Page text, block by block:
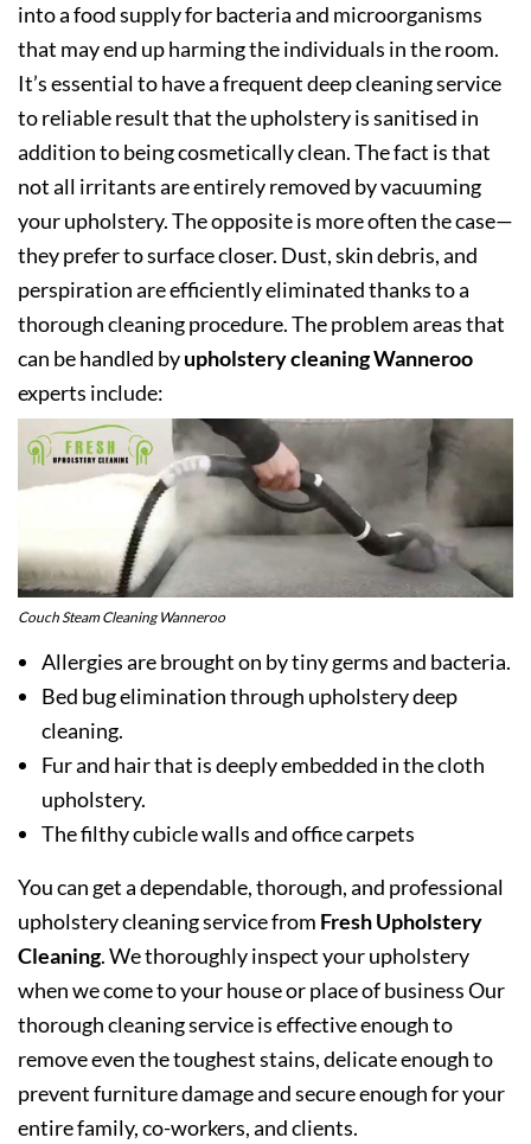
into a food supply for bacteria and microorganisms
that may end up harming the individuals in the room.
It’s essential to have a frequent deep cleaning service
to reliable result that the upholstery is sanitised in
addition to being cosmetically clean. The fact is that
not all irritants are entirely removed by vacuuming
your upholstery. The opposite is more often the case—
they prefer to surface closer. Dust, skin debris, and
perspiration are efficiently eliminated thanks to a
thorough cleaning procedure. The problem areas that
can be handled byupholstery cleaning Wanneroo
experts include:
Couch Steam Cleaning Wanneroo
Allergies are brought on by tiny germs and bacteria.
Bed bug elimination through upholstery deep
cleaning.
Fur and hair that is deeply embedded in the cloth
upholstery.
The filthy cubicle walls and office carpets
You can get a dependable, thorough, and professional
upholstery cleaning service from Fresh Upholstery
Cleaning. We thoroughly inspect your upholstery
when we come to your house or place of business Our
thorough cleaning service is effective enough to
remove even the toughest stains, delicate enough to
prevent furniture damage and secure enough for your
entire family, co-workers, and clients.